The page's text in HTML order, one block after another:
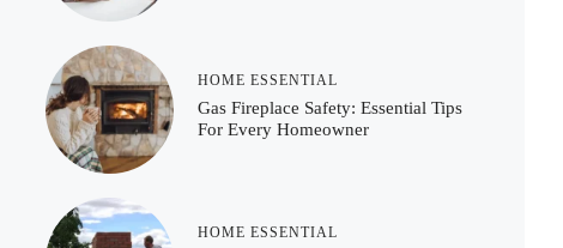
HOME ESSENTIAL
Gas Fireplace Safety: Essential Tips
For Every Homeowner
HOME ESSENTIAL